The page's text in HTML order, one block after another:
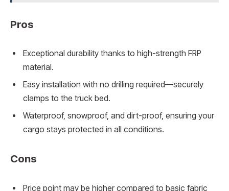
Pros
Exceptional durability thanks to high-strength FRP
material.
Easy installation with no drilling required—securely
clamps to the truck bed.
Waterproof, snowproof, and dirt-proof, ensuring your
cargo stays protected in all conditions.
Cons
Price point may be higher compared to basic fabric